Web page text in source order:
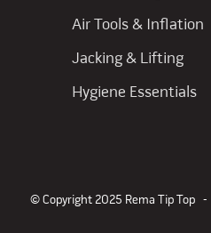
Air Tools & Inflation
Jacking & Lifting
Hygiene Essentials
© Copyright 2025 Rema Tip Top -